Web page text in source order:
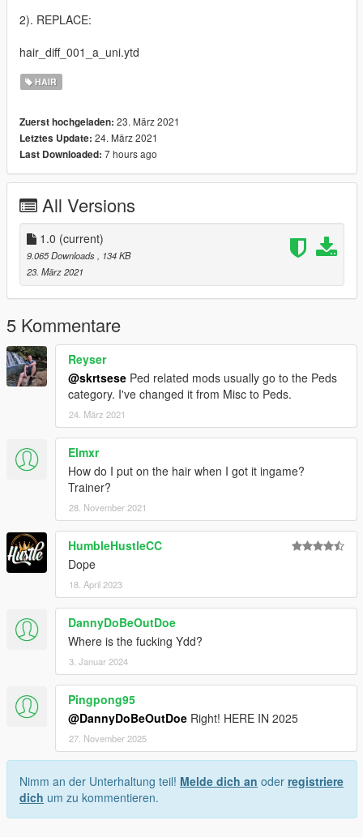
2). REPLACE:
hair_diff_001_a_uni.ytd
HAIR
Zuerst hochgeladen: 23. März 2021
Letztes Update: 24. März 2021
Last Downloaded: 7 hours ago
All Versions
1.0 (current)
9.065 Downloads
, 134 KB
23. März 2021
5 Kommentare
Reyser
@skrtsese Ped related mods usually go to the Peds
category. I've changed it from Misc to Peds.
24. März 2021
Elmxr
How do I put on the hair when I got it ingame?
Trainer?
28. November 2021
HumbleHustleCC
Dope
18. April 2023
DannyDoBeOutDoe
Where is the fucking Ydd?
3. Januar 2024
Pingpong95
@DannyDoBeOutDoe Right! HERE IN 2025
27. November 2025
Nimm an der Unterhaltung teil! Melde dich an oder registriere
dich um zu kommentieren.